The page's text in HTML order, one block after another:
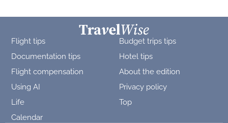
Flight tips
Budget trips tips
Documentation tips
Hotel tips
Flight compensation
About the edition
Using AI
Privacy policy
Life
Top
Calendar